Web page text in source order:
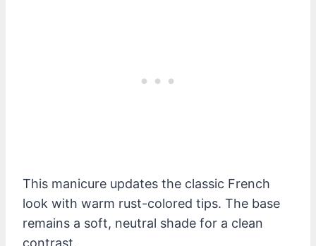
This manicure updates the classic French
look with warm rust-colored tips. The base
remains a soft, neutral shade for a clean
contrast.